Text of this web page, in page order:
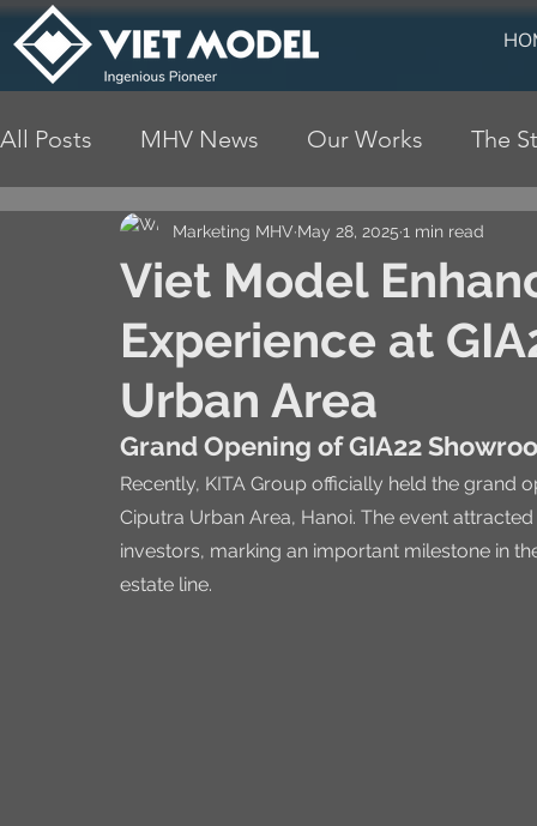
All Posts MHV News Our Works The
Viet Model
Experience at
Urban Area
Marketing MHV May 28, 2025 1 min read
Grand Opening of GIA22
Recently, KITA Group officially held the grand
Ciputra Urban Area, Hanoi. The event
investors, marking an important milestone in
estate line.